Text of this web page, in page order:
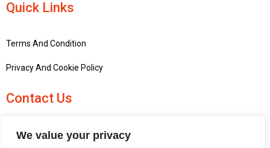
We value your privacy
Quick Links
Terms And Condition
Privacy And Cookie Policy
Contact Us